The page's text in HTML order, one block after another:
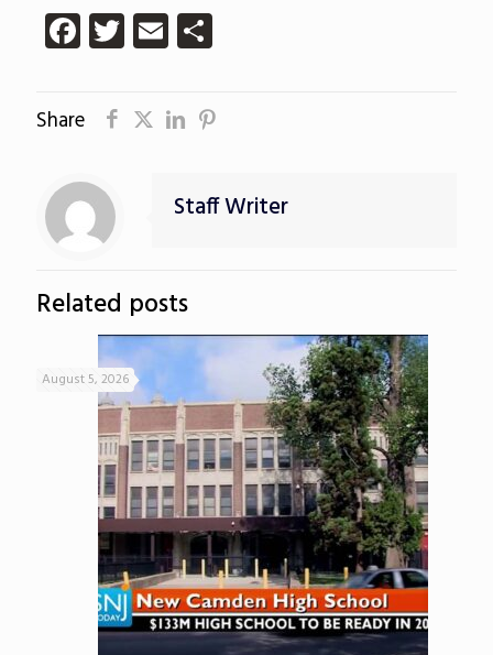
Facebook
Twitter
EmailShare
Share
Staff Writer
Related posts
August 5, 2026